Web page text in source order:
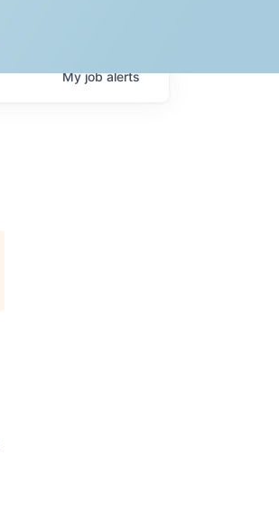
Myjobalerts